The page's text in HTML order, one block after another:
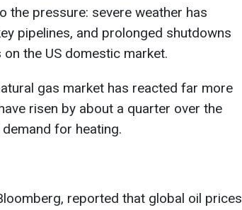
the pressure: severe weather has
pipelines, and prolonged shutdowns
the US domestic market.
gas market has reacted far more
risen by about a quarter over the
for heating.
reported that global oil prices